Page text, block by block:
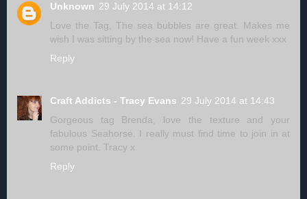
Unknown 29 July 2014 at 14:12
Love the Tag, The sea bubbles are great. Makes me
wish I was sitting by the sea now! Have a fun week xxx
Reply
Craft Addicts - Tracy Evans 29 July 2014 at 14:43
Gorgeous tag Brenda, love the texture and your
fabulous Seahorse. I really must find time to join in at
some point. Tracy x
Reply